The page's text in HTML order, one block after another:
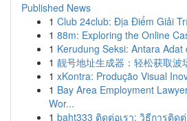
Published News
1 Club 24club: Địa Điểm Giải
1 88m: Exploring the Online
1 Kerudung Seksi: Antara
1 靓号地址生成器：轻松获取波
1 xKontra: Produção Visual
1 Bay Area Employment
Wor...
1 baht333 ติดต่อเรา: วิธีการติ